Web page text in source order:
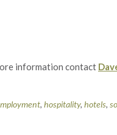
information contact
, hospitality, hotels,